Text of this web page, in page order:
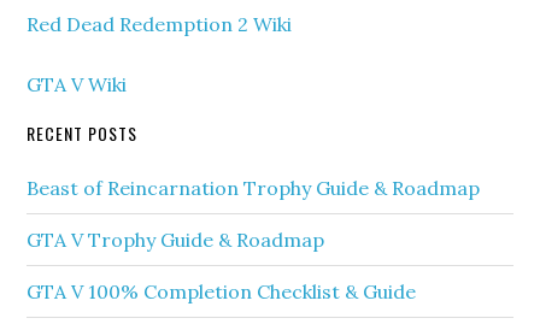
Red Dead Redemption 2 Wiki
GTA V Wiki
RECENT POSTS
Beast of Reincarnation Trophy Guide & Roadmap
GTA V Trophy Guide & Roadmap
GTA V 100% Completion Checklist & Guide